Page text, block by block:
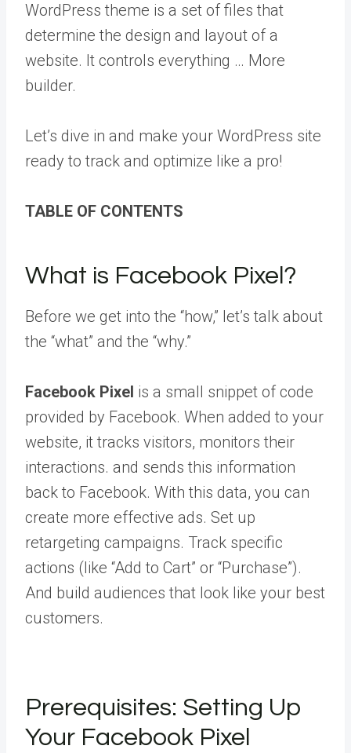
WordPress theme is a set of files that
determine the design and layout of a
website. It controls everything … More
builder.
Let’s dive in and make your WordPress site
ready to track and optimize like a pro!
TABLE OF CONTENTS
What is Facebook Pixel?
Before we get into the “how,” let’s talk about
the “what” and the “why.”
Facebook Pixel is a small snippet of code
provided by Facebook. When added to your
website, it tracks visitors, monitors their
interactions. and sends this information
back to Facebook. With this data, you can
create more effective ads. Set up
retargeting campaigns. Track specific
actions (like “Add to Cart” or “Purchase”).
And build audiences that look like your best
customers.
Prerequisites: Setting Up
Your Facebook Pixel